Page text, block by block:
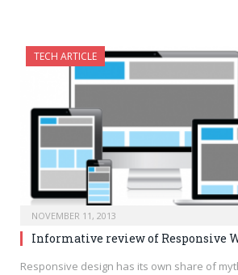
TECH ARTICLE
NOVEMBER 11, 2013
Informative review of Responsive
Responsive design has its own share of